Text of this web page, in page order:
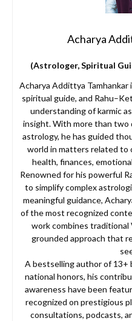
Acharya
(Astrologer, Spiritual
Acharya Addittya
spiritual guide, and
understanding of karmic
insight. With more than two
astrology, he has guided
world in matters related to
health, finances,
Renowned for his powerful
to simplify complex
meaningful guidance,
of the most recognized
work combines traditional
grounded approach that
A bestselling author of 13+
national honors, his
awareness have been
recognized on prestigious
consultations, podcasts,